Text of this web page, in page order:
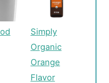
Simply
Organic
Orange
Flavor